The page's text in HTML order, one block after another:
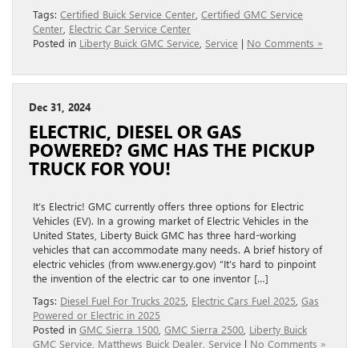
Tags: Certified Buick Service Center Certified GMC Service
Center Electric Car Service Center
Posted in Liberty Buick GMC Service Service | No Comments »
Dec 31, 2024
ELECTRIC, DIESEL OR GAS
POWERED? GMC HAS THE PICKUP
TRUCK FOR YOU!
It’s Electric! GMC currently offers three options for Electric
Vehicles (EV). In a growing market of Electric Vehicles in the
United States, Liberty Buick GMC has three hard-working
vehicles that can accommodate many needs. A brief history of
electric vehicles (from www.energy.gov) “It’s hard to pinpoint
the invention of the electric car to one inventor […]
Tags: Diesel Fuel For Trucks 2025 Electric Cars Fuel 2025 Gas
Powered or Electric in 2025
Posted in GMC Sierra 1500 GMC Sierra 2500 Liberty Buick
GMC Service Matthews Buick Dealer Service | No Comments »